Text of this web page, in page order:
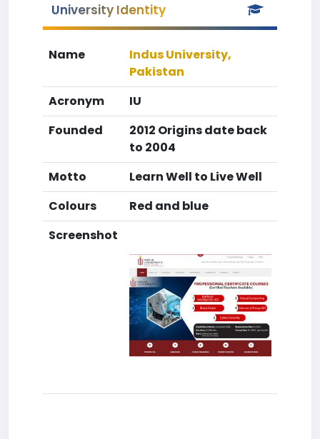
University Identity
Name
Indus University,
Pakistan
Acronym
IU
Founded
2012 Origins date back
to 2004
Motto
Learn Well to Live Well
Colours
Red and blue
Screenshot